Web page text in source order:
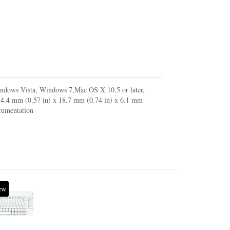
Vista, Windows 7,Mac OS X 10.5 or later,
mm (0.57 in) x 18.7 mm (0.74 in) x 6.1 mm